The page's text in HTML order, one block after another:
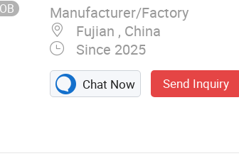
Manufacturer/Factory
Fujian , China
Since 2025
Chat Now Send Inquiry